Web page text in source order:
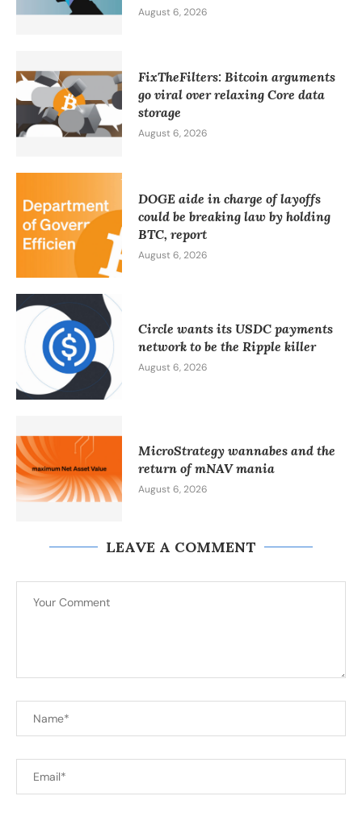
August 6, 2026
FixTheFilters: Bitcoin arguments
go viral over relaxing Core data
storage
August 6, 2026
DOGE aide in charge of layoffs
could be breaking law by holding
BTC, report
August 6, 2026
Circle wants its USDC payments
network to be the Ripple killer
August 6, 2026
MicroStrategy wannabes and the
return of mNAV mania
August 6, 2026
LEAVE A COMMENT